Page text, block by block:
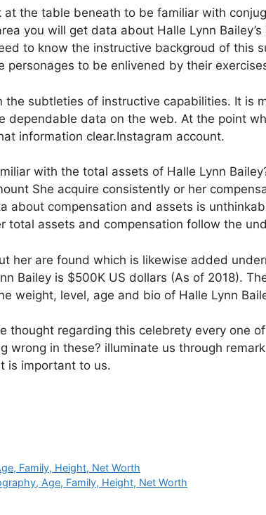
at the table beneath to be familiar with
you will get data about Halle Lynn
to know the instructive backgroud of this
personages to be enlivened by their
the subtleties of instructive capabilities. It is
dependable data on the web. At the point
information clear.Instagram account.
with the total assets of Halle Lynn
She acquire consistently or her
about compensation and assets is
total assets and compensation follow the
her are found which is likewise added
Bailey is $500K US dollars (As of 2018).
weight, level, age and bio of Halle Lynn
thought regarding this celebrety every one
wrong in these? illuminate us through
is important to us.
Family, Height, Net Worth
Age, Family, Height, Net Worth